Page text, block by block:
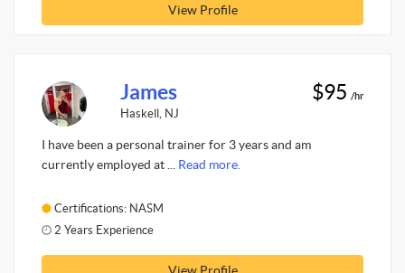
View Profile
James
Haskell, NJ
$95 /hr
I have been a personal trainer for 3 years and am
currently employed at ... Read more.
Certifications: NASM
2 Years Experience
View Profile